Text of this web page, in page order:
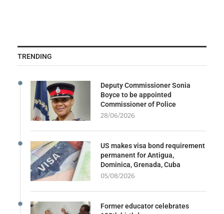
TRENDING
Deputy Commissioner Sonia
Boyce to be appointed
Commissioner of Police
28/06/2026
US makes visa bond requirement
permanent for Antigua,
Dominica, Grenada, Cuba
05/08/2026
Former educator celebrates